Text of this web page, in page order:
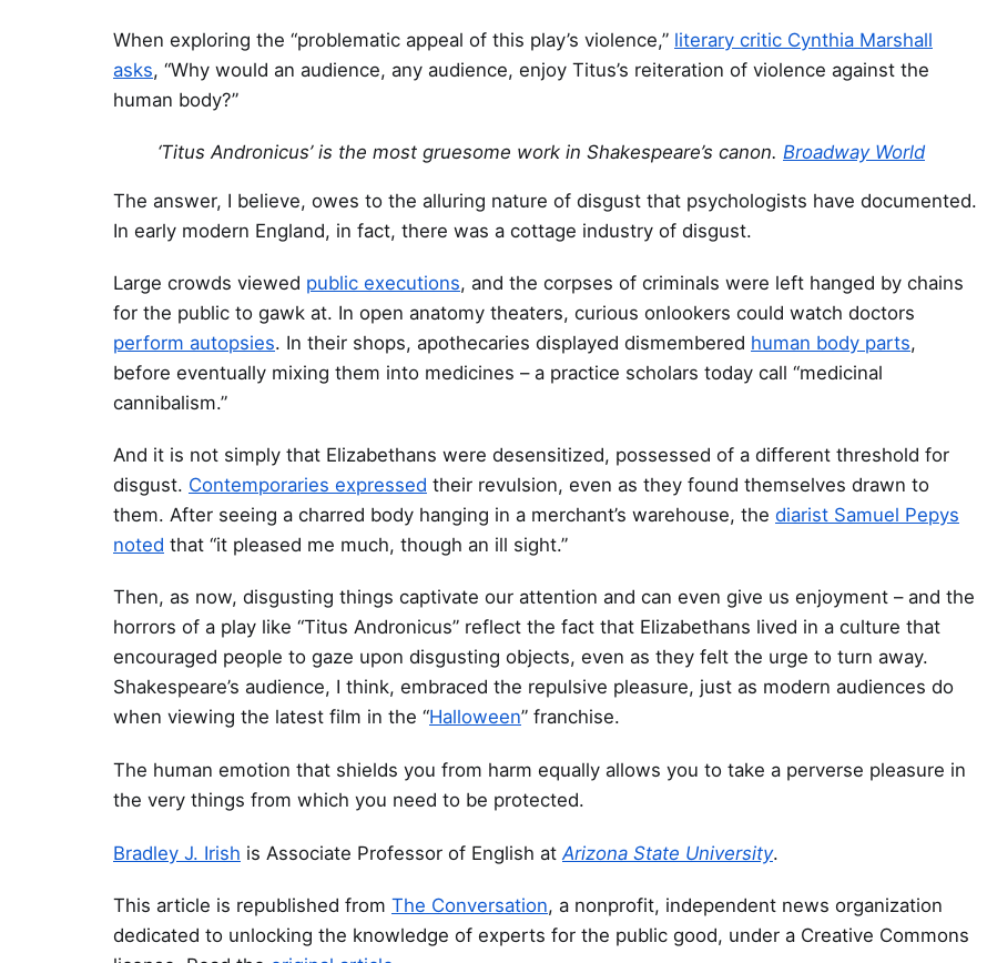
When exploring the “problematic appeal of this play’s violence,” literary critic Cynthia Marshall
asks, “Why would an audience, any audience, enjoy Titus’s reiteration of violence against the
human body?”
‘Titus Andronicus’ is the most gruesome work in Shakespeare’s canon. Broadway World
The answer, I believe, owes to the alluring nature of disgust that psychologists have documented.
In early modern England, in fact, there was a cottage industry of disgust.
Large crowds viewed public executions, and the corpses of criminals were left hanged by chains
for the public to gawk at. In open anatomy theaters, curious onlookers could watch doctors
perform autopsies. In their shops, apothecaries displayed dismembered human body parts,
before eventually mixing them into medicines – a practice scholars today call “medicinal
cannibalism.”
And it is not simply that Elizabethans were desensitized, possessed of a different threshold for
disgust. Contemporaries expressed their revulsion, even as they found themselves drawn to
them. After seeing a charred body hanging in a merchant’s warehouse, the diarist Samuel Pepys
noted that “it pleased me much, though an ill sight.”
Then, as now, disgusting things captivate our attention and can even give us enjoyment – and the
horrors of a play like “Titus Andronicus” reflect the fact that Elizabethans lived in a culture that
encouraged people to gaze upon disgusting objects, even as they felt the urge to turn away.
Shakespeare’s audience, I think, embraced the repulsive pleasure, just as modern audiences do
when viewing the latest film in the “Halloween” franchise.
The human emotion that shields you from harm equally allows you to take a perverse pleasure in
the very things from which you need to be protected.
Bradley J. Irish is Associate Professor of English at Arizona State University.
This article is republished from The Conversation, a nonprofit, independent news organization
dedicated to unlocking the knowledge of experts for the public good, under a Creative Commons